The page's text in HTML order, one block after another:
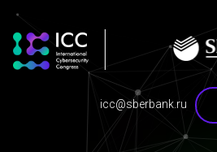
icc@sberbank.ru